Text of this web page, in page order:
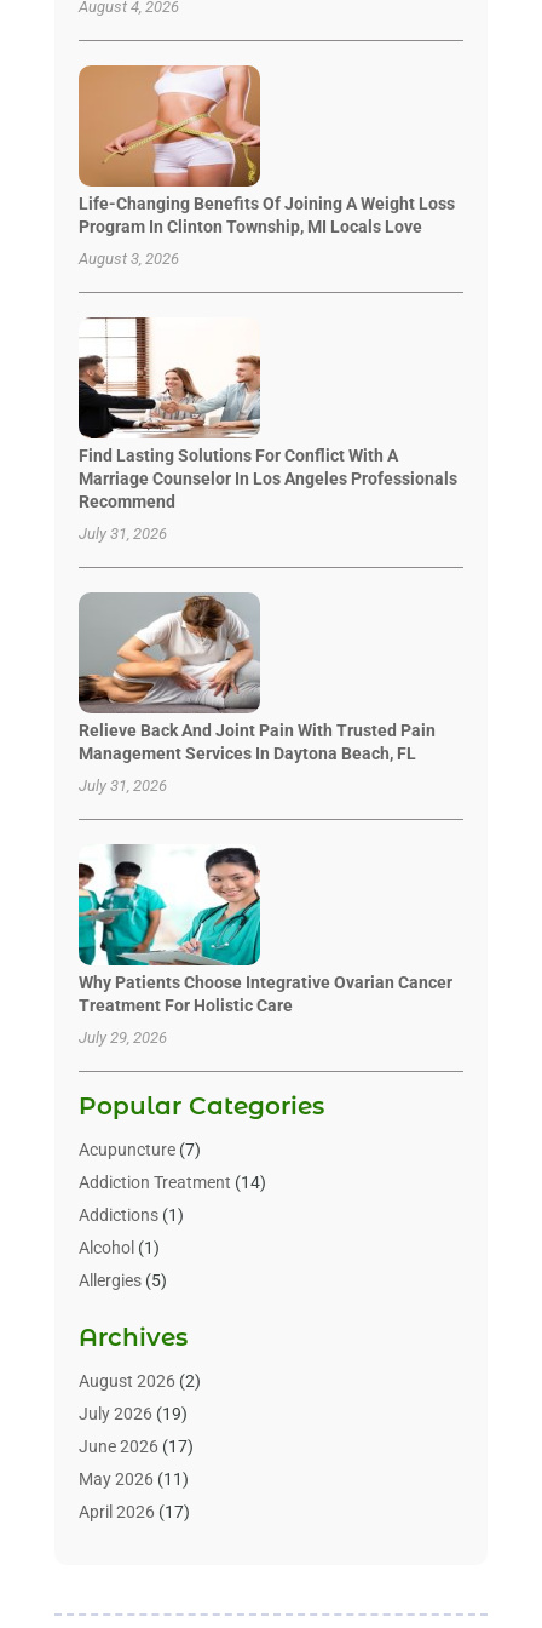
August 4, 2026
Life-Changing Benefits Of Joining A Weight Loss
Program In Clinton Township, MI Locals Love
August 3, 2026
Find Lasting Solutions For Conflict With A
Marriage Counselor In Los Angeles Professionals
Recommend
July 31, 2026
Relieve Back And Joint Pain With Trusted Pain
Management Services In Daytona Beach, FL
July 31, 2026
Why Patients Choose Integrative Ovarian Cancer
Treatment For Holistic Care
July 29, 2026
Popular Categories
Acupuncture(7)
Addiction Treatment (14)
Addictions(1)
Alcohol (1)
Allergies(5)
Alternative & Holistic Health Service
Alternative Medicine
Animal Health(15)
Animal Hospitals
Animals(3)
Assisted Living
Archives
August 2026(2)
July 2026(19)
June 2026(17)
May 2026(11)
April 2026(17)
January 2026(1)